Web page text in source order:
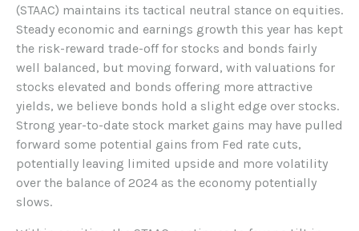
(STAAC) maintains its tactical neutral stance on equities.
Steady economic and earnings growth this year has kept
the risk-reward trade-off for stocks and bonds fairly
well balanced, but moving forward, with valuations for
stocks elevated and bonds offering more attractive
yields, we believe bonds hold a slight edge over stocks.
Strong year-to-date stock market gains may have pulled
forward some potential gains from Fed rate cuts,
potentially leaving limited upside and more volatility
over the balance of 2024 as the economy potentially
slows.